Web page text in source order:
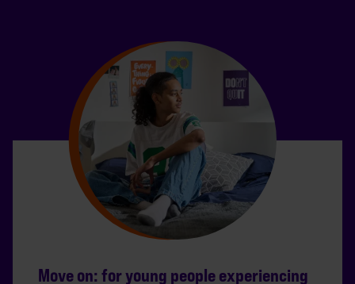
Move on: for young people experiencing